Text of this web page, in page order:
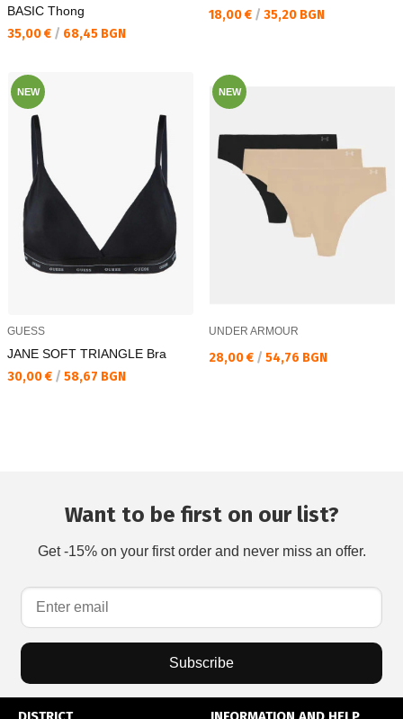
BASIC Thong
Текуща цена:
35,00 € / 68,45 BGN
Текуща цена:
18,00 € / 35,20 BGN
NEW
GUESS
JANE SOFT TRIANGLE Bra
Текуща цена:
30,00 € / 58,67 BGN
NEW
UNDER ARMOUR
Текуща цена:
28,00 € / 54,76 BGN
Want to be first on our list?
Get -15% on your first order and never miss an offer.
Subscribe